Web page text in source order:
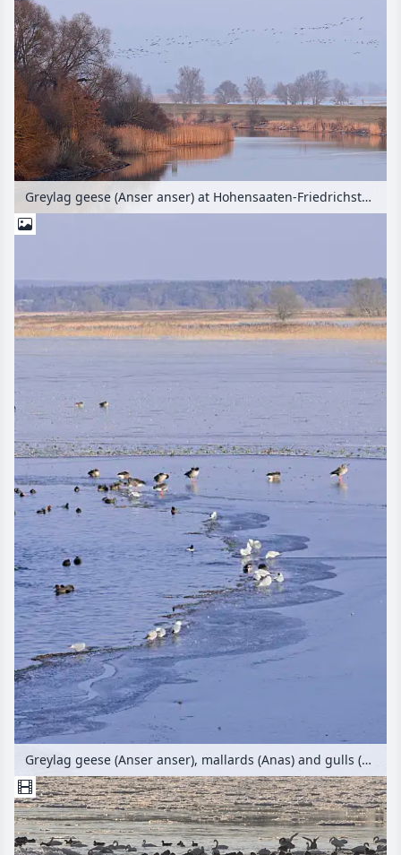
Greylag geese (Anser anser) at Hohensaaten-Friedrichsthaler Wasserstraße near Criewen, Lower Oder Valley National Park, Germany
Greylag geese (Anser anser), mallards (Anas) and gulls (Larus) on a flooded and frozen polder meadow, Lower Oder Valley National Park, Germany